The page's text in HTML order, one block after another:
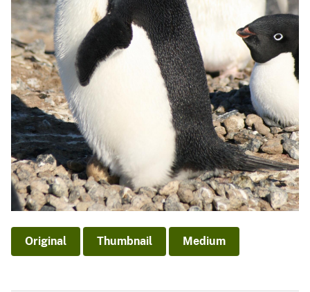
Original Thumbnail Medium